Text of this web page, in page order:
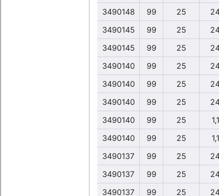
3490148
99 25
3490145
99 25
3490145
99 25
3490140
99 25
3490140
99 25
3490140
99 25
3490140
99 25
3490140
99 25
3490137
99 25
3490137
99 25
3490137
99 25